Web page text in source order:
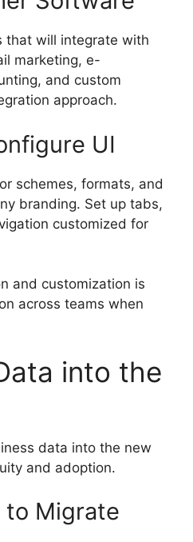
that will integrate with
marketing, e-
and custom
approach.
UI
schemes, formats, and
branding. Set up tabs,
customized for
and customization is
across teams when
into the
data into the new
and adoption.
to Migrate